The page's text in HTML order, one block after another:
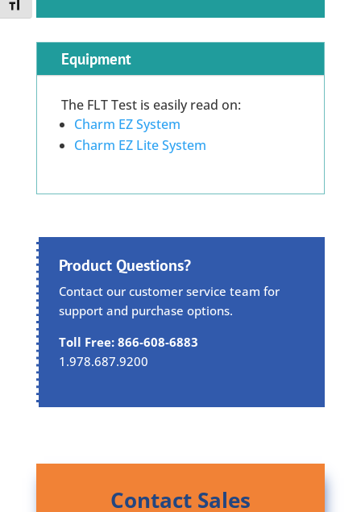
Toggle Font size
Equipment
The FLT Test is easily read on:
Charm EZ System
Charm EZ Lite System
Product Questions?
Contact our customer service team for
support and purchase options.
Toll Free: 866-608-6883
1.978.687.9200
Contact Sales